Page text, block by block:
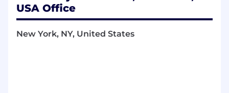
pragmatic, creative problem-solving to support
high-speed product development, working
closely with Engineering, Product
USA Office
New York, NY, United States